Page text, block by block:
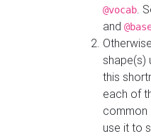
@vocab.
and
shape(s)
this
each of
common
use it to